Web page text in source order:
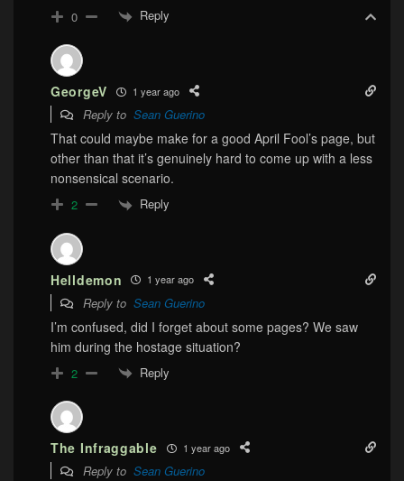
0 Reply
GeorgeV 1 year ago
Reply to Sean Guerino
That could maybe make for a good April Fool’s page, but
other than that it’s genuinely hard to come up with a less
nonsensical scenario.
2 Reply
Helldemon 1 year ago
Reply to Sean Guerino
I’m confused, did I forget about some pages? We saw
him during the hostage situation?
2 Reply
The Infraggable 1 year ago
Reply to Sean Guerino